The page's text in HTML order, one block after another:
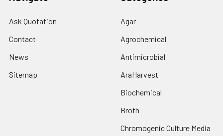
Ask Quotation
Contact
News
Sitemap
Agar
Agrochemical
Antimicrobial
AraHarvest
Biochemical
Broth
Chromogenic Culture Media